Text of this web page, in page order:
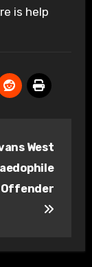
is help
West
Offender